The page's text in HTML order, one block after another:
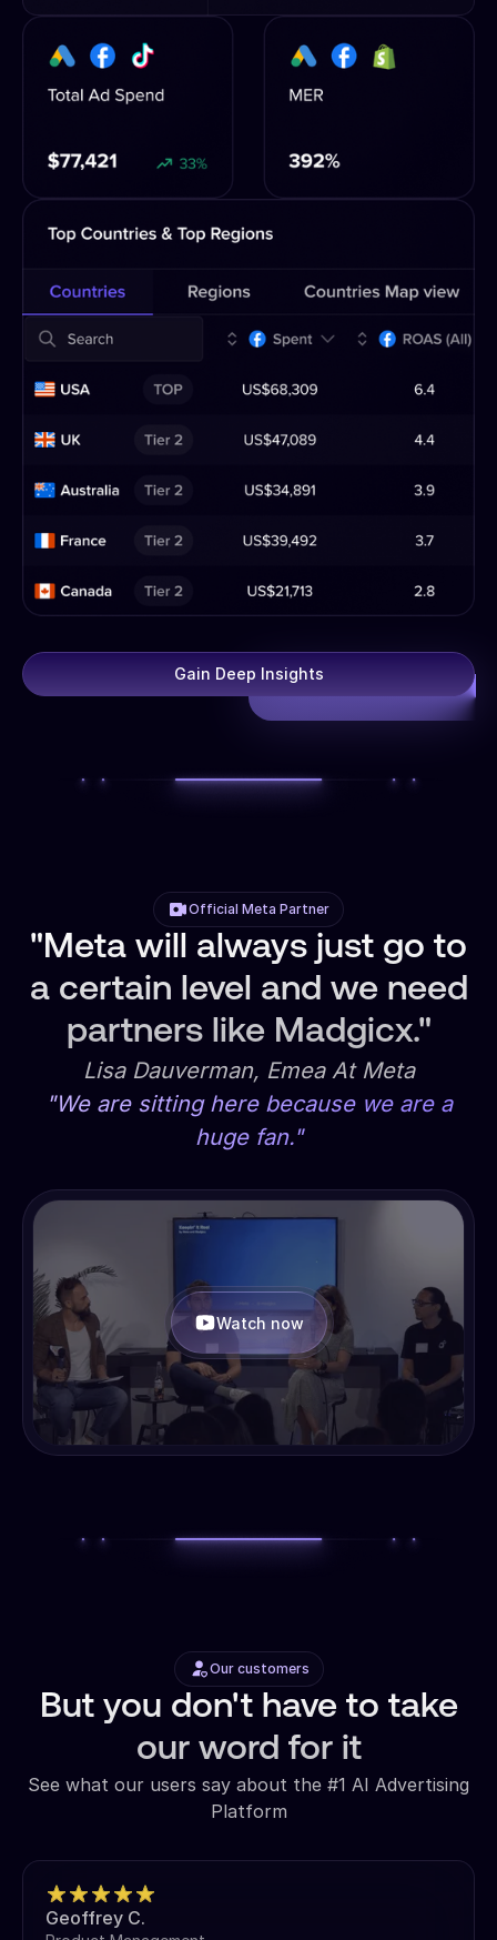
Gain Deep Insights
Official Meta Partner
"Meta will always just go to
a certain level and we need
partners like Madgicx."
Lisa Dauverman, Emea At Meta
"We are sitting here because we are a
huge fan."
Watch now
Our customers
But you don't have to take
our word for it
See what our users say about the #1 AI Advertising
Platform
Geoffrey C.